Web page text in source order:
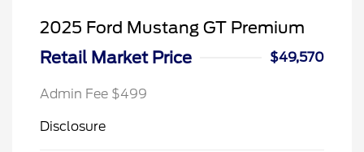
2025 Ford Mustang GT Premium
Retail Market Price
$49,570
Admin Fee $499
Disclosure